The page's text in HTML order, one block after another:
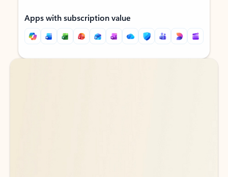
Apps with subscription value
Back to tabs
Back to tabs